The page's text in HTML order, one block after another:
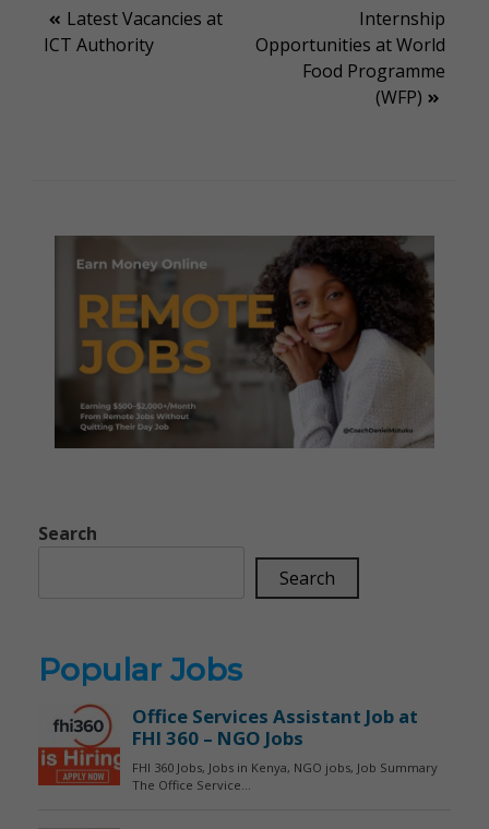
Post
navigation
Latest Vacancies at
ICT Authority
Internship
Opportunities at World
Food Programme
(WFP)
Search
Search
Popular Jobs